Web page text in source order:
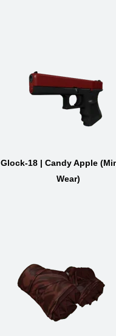
Glock-18 | Candy Apple
Wear)